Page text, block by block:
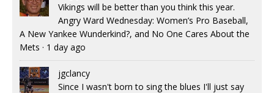
Vikings will be better than you think this year.
Angry Ward Wednesday: Women’s Pro Baseball,
A New Yankee Wunderkind?, and No One Cares About the
Mets · 1 day ago
jgclancy
Since I wasn't born to sing the blues I'll just say